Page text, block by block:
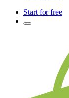
Start for free